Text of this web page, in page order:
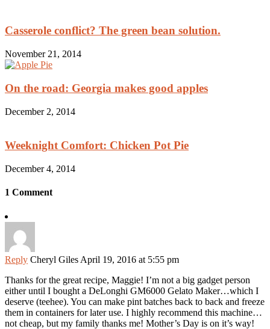
Casserole conflict? The green bean solution.
November 21, 2014
On the road: Georgia makes good apples
December 2, 2014
Weeknight Comfort: Chicken Pot Pie
December 4, 2014
1 Comment
Reply Cheryl Giles April 19, 2016 at 5:55 pm
Thanks for the great recipe, Maggie! I’m not a big gadget person
either until I bought a DeLonghi GM6000 Gelato Maker…which I
deserve (teehee). You can make pint batches back to back and freeze
them in containers for later use. I highly recommend this machine…
not cheap, but my family thanks me! Mother’s Day is on it’s way!